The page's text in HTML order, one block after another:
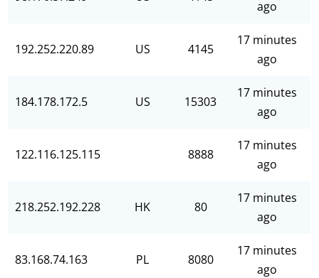
ago
192.252.220.89 US 4145
17 minutes
ago
184.178.172.5 US 15303
17 minutes
ago
122.116.125.115 8888
17 minutes
ago
218.252.192.228 HK 80
17 minutes
ago
83.168.74.163 PL 8080
17 minutes
ago